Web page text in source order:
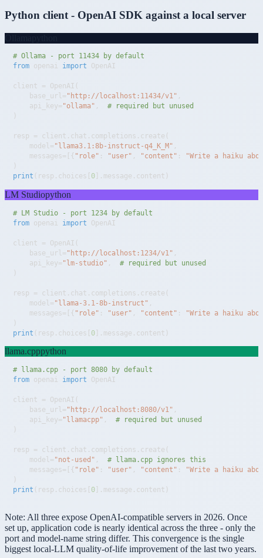
Python client - OpenAI SDK against a local server
# Ollama - port 11434 by default
from openai import
client = OpenAI
    base_url
= "http://localhost:11434/v1" ,
    api_key
= "ollama" ,
# required but unused
resp = client . chat . completions . create
    model
= "llama3.1:8b-instruct-q4_K_M" ,
    messages
= { "role" : "user" , "content" :
"Write a haiku
print
resp . choices 0] . message . content
LM Studiopython
# LM Studio - port 1234 by default
from openai import
client = OpenAI (
    base_url
= "http://localhost:1234/v1" ,
    api_key
= "lm-studio" ,
# required but unused
resp = client . chat . completions . create (
    model
= "llama-3.1-8b-instruct" ,
    messages
= [ { "role" : "user" , "content" :
"Write a haiku
print ( resp . choices [ 0] . message . content
llama.cpppython
# llama.cpp - port 8080 by default
from openai import
client = OpenAI (
    base_url
= "http://localhost:8080/v1" ,
    api_key
= "llamacpp" ,
# required but unused
resp = client . chat . completions . create (
    model
= "not-used" ,
# llama.cpp ignores this
    messages
= [ { "role" : "user" , "content" :
"Write a haiku
print ( resp . choices [ 0] . message . content
Note: All three expose OpenAI-compatible servers in 2026. Once
set up, application code is nearly identical across the three - only the
port and model-name string differ. This convergence is the single
biggest local-LLM quality-of-life improvement of the last two years.